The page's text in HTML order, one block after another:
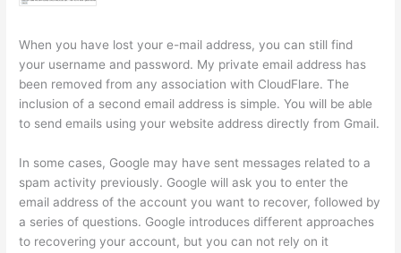
When you have lost your e-mail address, you can still find
your username and password. My private email address has
been removed from any association with CloudFlare. The
inclusion of a second email address is simple. You will be able
to send emails using your website address directly from Gmail.
In some cases, Google may have sent messages related to a
spam activity previously. Google will ask you to enter the
email address of the account you want to recover, followed by
a series of questions. Google introduces different approaches
to recovering your account, but you can not rely on it